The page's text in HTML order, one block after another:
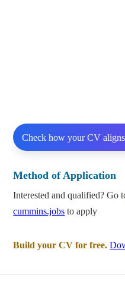
Check how your CV
Method of Application
Interested and qualified? Go
cummins.jobs to apply
Build your CV for free.